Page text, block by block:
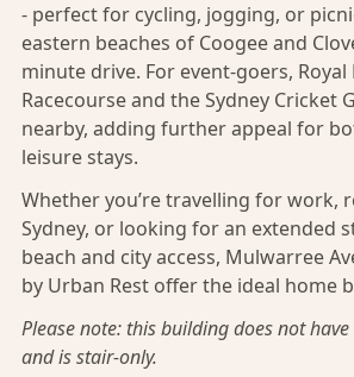
- perfect for cycling, jogging, or
eastern beaches of Coogee and
minute drive. For event-goers, Royal
Racecourse and the Sydney Cricket
nearby, adding further appeal for
leisure stays.
Whether you’re travelling for work,
Sydney, or looking for an extended
beach and city access, Mulwarree
by Urban Rest offer the ideal home
Please note: this building does not have
and is stair-only.